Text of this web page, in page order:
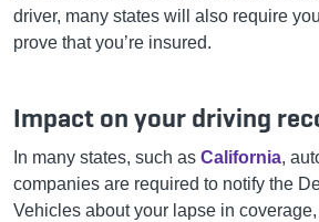
driver, many states will also require
prove that you’re insured.
Impact on your driving
In many states, such as California,
companies are required to notify the
Vehicles about your lapse in